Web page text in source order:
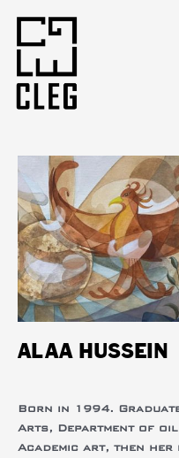
ALAA HUSSEIN
Born in 1994.
Arts, Department of
Academic art, then